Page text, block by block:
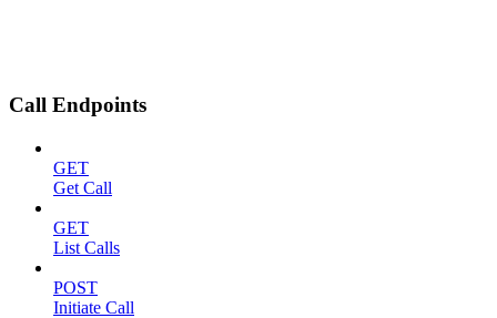
Call Endpoints
GET
Get Call
GET
List Calls
POST
Initiate Call